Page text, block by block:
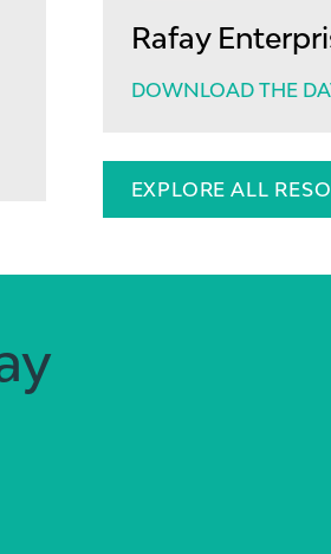
Rafay
DOWNLOAD THE
EXPLORE ALL